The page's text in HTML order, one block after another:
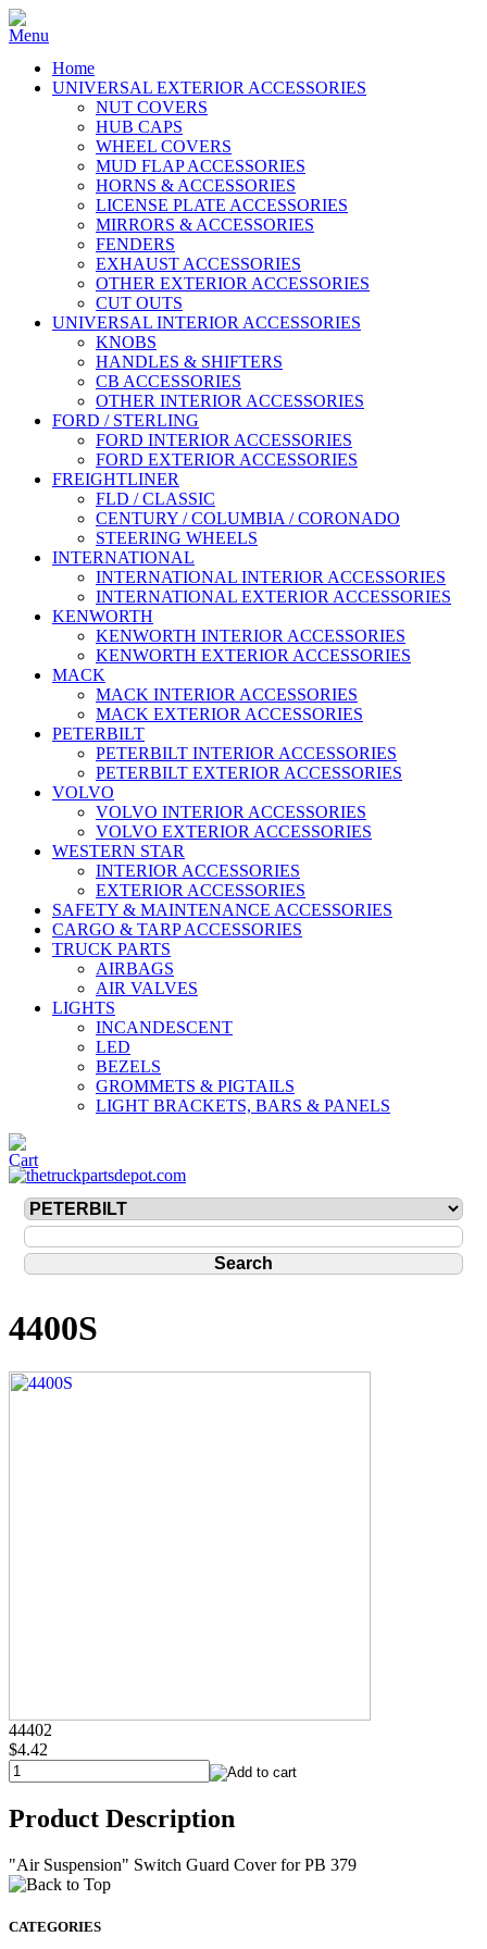
Home
UNIVERSAL EXTERIOR ACCESSORIES
NUT COVERS
HUB CAPS
WHEEL COVERS
MUD FLAP ACCESSORIES
HORNS & ACCESSORIES
LICENSE PLATE ACCESSORIES
MIRRORS & ACCESSORIES
FENDERS
EXHAUST ACCESSORIES
OTHER EXTERIOR ACCESSORIES
CUT OUTS
UNIVERSAL INTERIOR ACCESSORIES
KNOBS
HANDLES & SHIFTERS
CB ACCESSORIES
OTHER INTERIOR ACCESSORIES
FORD / STERLING
FORD INTERIOR ACCESSORIES
FORD EXTERIOR ACCESSORIES
FREIGHTLINER
FLD / CLASSIC
CENTURY / COLUMBIA / CORONADO
STEERING WHEELS
INTERNATIONAL
INTERNATIONAL INTERIOR ACCESSORIES
INTERNATIONAL EXTERIOR ACCESSORIES
KENWORTH
KENWORTH INTERIOR ACCESSORIES
KENWORTH EXTERIOR ACCESSORIES
MACK
MACK INTERIOR ACCESSORIES
MACK EXTERIOR ACCESSORIES
PETERBILT
PETERBILT INTERIOR ACCESSORIES
PETERBILT EXTERIOR ACCESSORIES
VOLVO
VOLVO INTERIOR ACCESSORIES
VOLVO EXTERIOR ACCESSORIES
WESTERN STAR
INTERIOR ACCESSORIES
EXTERIOR ACCESSORIES
SAFETY & MAINTENANCE ACCESSORIES
CARGO & TARP ACCESSORIES
TRUCK PARTS
AIRBAGS
AIR VALVES
LIGHTS
INCANDESCENT
LED
BEZELS
GROMMETS & PIGTAILS
LIGHT BRACKETS, BARS & PANELS
4400S
44402
$4.42
Product Description
"Air Suspension" Switch Guard Cover for PB 379
CATEGORIES